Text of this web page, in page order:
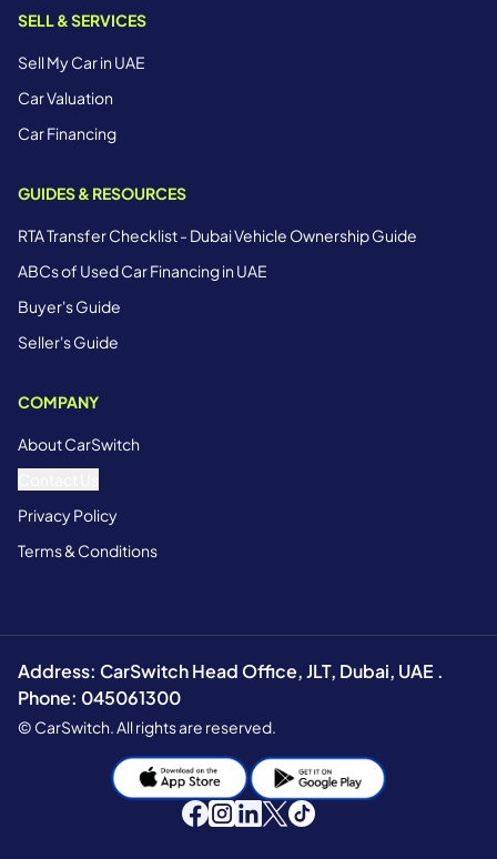
SELL & SERVICES
Sell My Car in UAE
Car Valuation
Car Financing
GUIDES & RESOURCES
RTA Transfer Checklist - Dubai Vehicle Ownership Guide
ABCs of Used Car Financing in UAE
Buyer's Guide
Seller's Guide
COMPANY
About CarSwitch
Privacy Policy
Terms & Conditions
Address: CarSwitch Head Office, JLT, Dubai, UAE .
Phone: 045061300
© CarSwitch. All rights are reserved.